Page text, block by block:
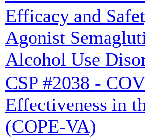
Efficacy and
Agonist
Alcohol Use
CSP #2038 -
Effectiveness in
(COPE-VA)